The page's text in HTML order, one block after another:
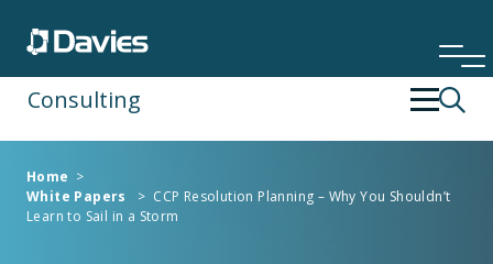
Consulting
Financial Services
Operating Strategy & Transformation
Home >
White Papers
> CCP Resolution Planning – Why You Shouldn’t
Learn to Sail in a Storm